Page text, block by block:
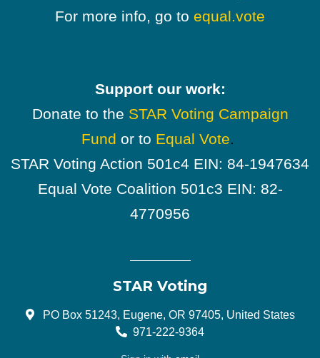
For more info, go to equal.vote
Support our work:
Donate to the STAR Voting Campaign
Fund or to Equal Vote.
STAR Voting Action 501c4 EIN: 84-1947634
Equal Vote Coalition 501c3 EIN: 82-
4770956
STAR Voting
PO Box 51243, Eugene, OR 97405, United States
971-222-9364